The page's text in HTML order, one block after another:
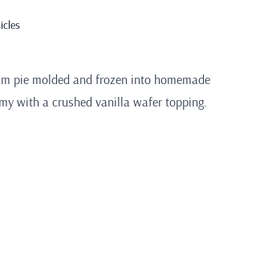
pie molded and frozen into homemade
with a crushed vanilla wafer topping.